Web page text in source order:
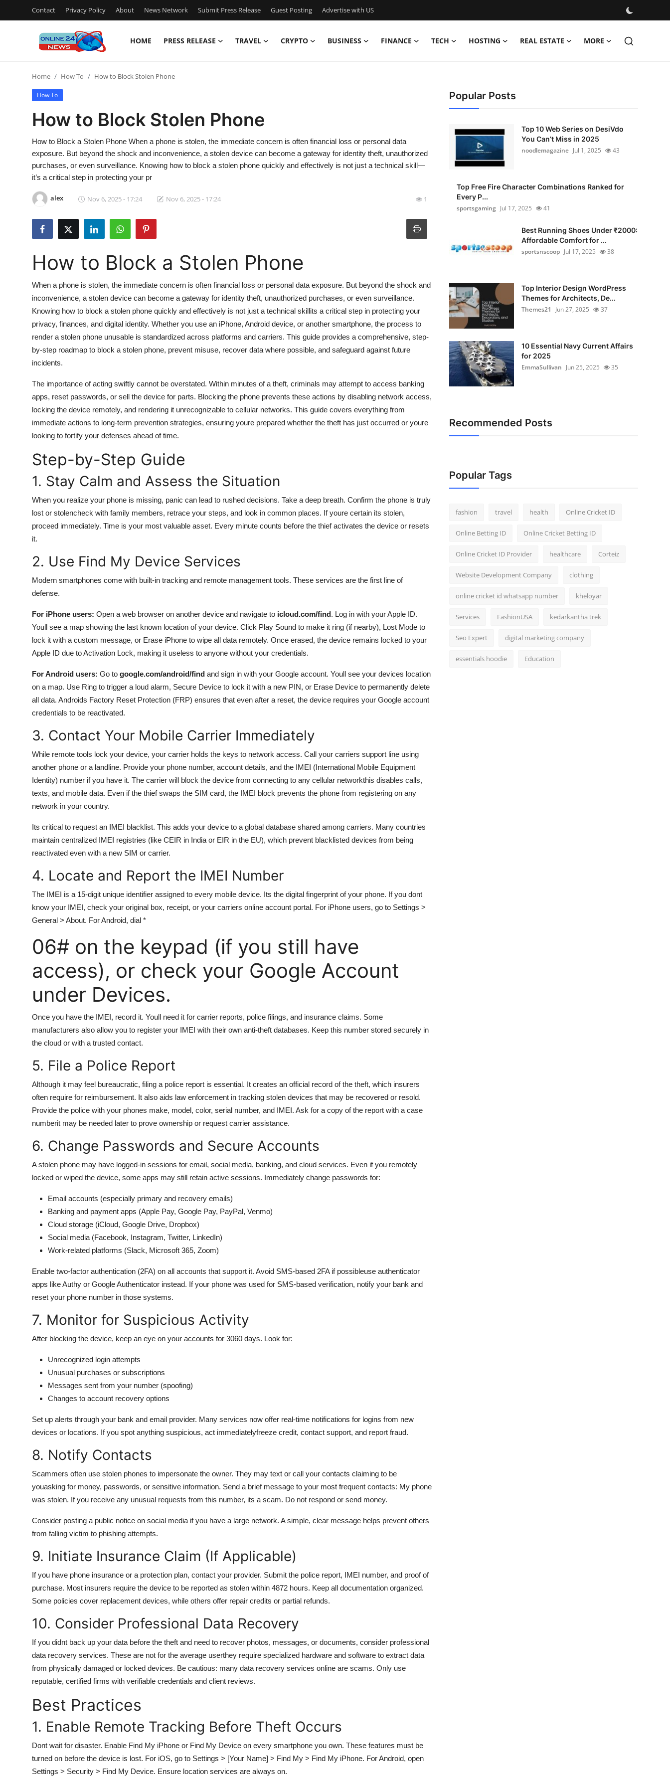
Contact Privacy Policy About News Network Submit Press Release Guest Posting Advertise with US
HOME PRESS RELEASE TRAVEL CRYPTO BUSINESS FINANCE TECH HOSTING REAL ESTATE MORE
Press Release
Contact
Privacy Policy
Submit Press Release
Guest Posting
Crypto
Advertise with US
Business
Finance
Hosting
Real Estate
General
Top 10
How To
Support Number
Home How To How to Block Stolen Phone
How To
How to Block Stolen Phone
How to Block a Stolen Phone When a phone is stolen, the immediate concern is often financial loss or personal data
exposure. But beyond the shock and inconvenience, a stolen device can become a gateway for identity theft, unauthorized
purchases, or even surveillance. Knowing how to block a stolen phone quickly and effectively is not just a technical skill—
it’s a critical step in protecting your pr
alex Nov 6, 2025 - 17:24 Nov 6, 2025 - 17:24 1
How to Block a Stolen Phone
When a phone is stolen, the immediate concern is often financial loss or personal data exposure. But beyond the shock and
inconvenience, a stolen device can become a gateway for identity theft, unauthorized purchases, or even surveillance.
Knowing how to block a stolen phone quickly and effectively is not just a technical skillits a critical step in protecting your
privacy, finances, and digital identity. Whether you use an iPhone, Android device, or another smartphone, the process to
render a stolen phone unusable is standardized across platforms and carriers. This guide provides a comprehensive, step-
by-step roadmap to block a stolen phone, prevent misuse, recover data where possible, and safeguard against future
incidents.
The importance of acting swiftly cannot be overstated. Within minutes of a theft, criminals may attempt to access banking
apps, reset passwords, or sell the device for parts. Blocking the phone prevents these actions by disabling network access,
locking the device remotely, and rendering it unrecognizable to cellular networks. This guide covers everything from
immediate actions to long-term prevention strategies, ensuring youre prepared whether the theft has just occurred or youre
looking to fortify your defenses ahead of time.
Step-by-Step Guide
1. Stay Calm and Assess the Situation
When you realize your phone is missing, panic can lead to rushed decisions. Take a deep breath. Confirm the phone is truly
lost or stolencheck with family members, retrace your steps, and look in common places. If youre certain its stolen,
proceed immediately. Time is your most valuable asset. Every minute counts before the thief activates the device or resets
it.
2. Use Find My Device Services
Modern smartphones come with built-in tracking and remote management tools. These services are the first line of
defense.
For iPhone users: Open a web browser on another device and navigate to icloud.com/find. Log in with your Apple ID.
Youll see a map showing the last known location of your device. Click Play Sound to make it ring (if nearby), Lost Mode to
lock it with a custom message, or Erase iPhone to wipe all data remotely. Once erased, the device remains locked to your
Apple ID due to Activation Lock, making it useless to anyone without your credentials.
For Android users: Go to google.com/android/find and sign in with your Google account. Youll see your devices location
on a map. Use Ring to trigger a loud alarm, Secure Device to lock it with a new PIN, or Erase Device to permanently delete
all data. Androids Factory Reset Protection (FRP) ensures that even after a reset, the device requires your Google account
credentials to be reactivated.
3. Contact Your Mobile Carrier Immediately
While remote tools lock your device, your carrier holds the keys to network access. Call your carriers support line using
another phone or a landline. Provide your phone number, account details, and the IMEI (International Mobile Equipment
Identity) number if you have it. The carrier will block the device from connecting to any cellular networkthis disables calls,
texts, and mobile data. Even if the thief swaps the SIM card, the IMEI block prevents the phone from registering on any
network in your country.
Its critical to request an IMEI blacklist. This adds your device to a global database shared among carriers. Many countries
maintain centralized IMEI registries (like CEIR in India or EIR in the EU), which prevent blacklisted devices from being
reactivated even with a new SIM or carrier.
4. Locate and Report the IMEI Number
The IMEI is a 15-digit unique identifier assigned to every mobile device. Its the digital fingerprint of your phone. If you dont
know your IMEI, check your original box, receipt, or your carriers online account portal. For iPhone users, go to Settings >
General > About. For Android, dial *
06# on the keypad (if you still have
access), or check your Google Account
under Devices.
Once you have the IMEI, record it. Youll need it for carrier reports, police filings, and insurance claims. Some
manufacturers also allow you to register your IMEI with their own anti-theft databases. Keep this number stored securely in
the cloud or with a trusted contact.
5. File a Police Report
Although it may feel bureaucratic, filing a police report is essential. It creates an official record of the theft, which insurers
often require for reimbursement. It also aids law enforcement in tracking stolen devices that may be recovered or resold.
Provide the police with your phones make, model, color, serial number, and IMEI. Ask for a copy of the report with a case
numberit may be needed later to prove ownership or request carrier assistance.
6. Change Passwords and Secure Accounts
A stolen phone may have logged-in sessions for email, social media, banking, and cloud services. Even if you remotely
locked or wiped the device, some apps may still retain active sessions. Immediately change passwords for:
Email accounts (especially primary and recovery emails)
Banking and payment apps (Apple Pay, Google Pay, PayPal, Venmo)
Cloud storage (iCloud, Google Drive, Dropbox)
Social media (Facebook, Instagram, Twitter, LinkedIn)
Work-related platforms (Slack, Microsoft 365, Zoom)
Enable two-factor authentication (2FA) on all accounts that support it. Avoid SMS-based 2FA if possibleuse authenticator
apps like Authy or Google Authenticator instead. If your phone was used for SMS-based verification, notify your bank and
reset your phone number in those systems.
7. Monitor for Suspicious Activity
After blocking the device, keep an eye on your accounts for 3060 days. Look for:
Unrecognized login attempts
Unusual purchases or subscriptions
Messages sent from your number (spoofing)
Changes to account recovery options
Set up alerts through your bank and email provider. Many services now offer real-time notifications for logins from new
devices or locations. If you spot anything suspicious, act immediatelyfreeze credit, contact support, and report fraud.
8. Notify Contacts
Scammers often use stolen phones to impersonate the owner. They may text or call your contacts claiming to be
youasking for money, passwords, or sensitive information. Send a brief message to your most frequent contacts: My phone
was stolen. If you receive any unusual requests from this number, its a scam. Do not respond or send money.
Consider posting a public notice on social media if you have a large network. A simple, clear message helps prevent others
from falling victim to phishing attempts.
9. Initiate Insurance Claim (If Applicable)
If you have phone insurance or a protection plan, contact your provider. Submit the police report, IMEI number, and proof of
purchase. Most insurers require the device to be reported as stolen within 4872 hours. Keep all documentation organized.
Some policies cover replacement devices, while others offer repair credits or partial refunds.
10. Consider Professional Data Recovery
If you didnt back up your data before the theft and need to recover photos, messages, or documents, consider professional
data recovery services. These are not for the average userthey require specialized hardware and software to extract data
from physically damaged or locked devices. Be cautious: many data recovery services online are scams. Only use
reputable, certified firms with verifiable credentials and client reviews.
Best Practices
1. Enable Remote Tracking Before Theft Occurs
Dont wait for disaster. Enable Find My iPhone or Find My Device on every smartphone you own. These features must be
turned on before the device is lost. For iOS, go to Settings > [Your Name] > Find My > Find My iPhone. For Android, open
Settings > Security > Find My Device. Ensure location services are always on.
Popular Posts
Top 10 Web Series on DesiVdo
You Can’t Miss in 2025
noodlemagazine Jul 1, 2025 43
Top Free Fire Character Combinations Ranked for
Every P...
sportsgaming Jul 17, 2025 41
Best Running Shoes Under ₹2000:
Affordable Comfort for ...
sportsnscoop Jul 17, 2025 38
Top Interior Design WordPress
Themes for Architects, De...
Themes21
Jun 27, 2025 37
10 Essential Navy Current Affairs
for 2025
EmmaSullivan Jun 25, 2025 35
Recommended Posts
Popular Tags
fashion travel health Online Cricket ID
Online Betting ID Online Cricket Betting ID
Online Cricket ID Provider healthcare Corteiz
Website Development Company clothing
online cricket id whatsapp number kheloyar
Services FashionUSA kedarkantha trek
Seo Expert digital marketing company
essentials hoodie Education